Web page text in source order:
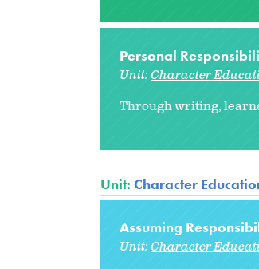
Personal
Unit:Character
Through writing,
Unit: Character
Assuming
Unit:Character